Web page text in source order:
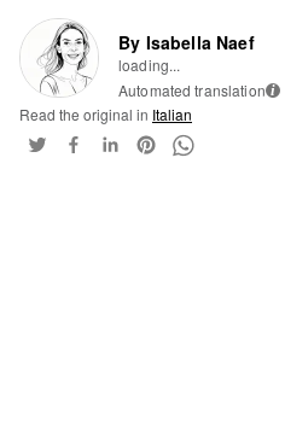
By Isabella Naef
loading...
Automated translation i
Read the original in Italian